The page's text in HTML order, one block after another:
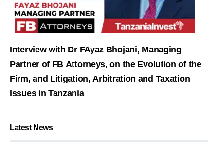
Interview with Dr FAyaz Bhojani, Managing
Partner of FB Attorneys, on the Evolution of the
Firm, and Litigation, Arbitration and Taxation
Issues in Tanzania
Latest News